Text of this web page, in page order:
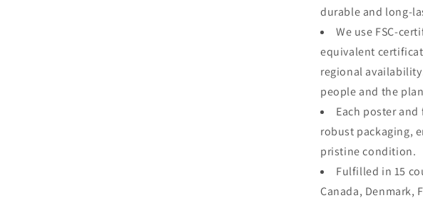
durable and long-
We use FSC-
equivalent
regional
people and the
Each poster
robust packaging,
pristine condition.
Fulfilled in 15
Canada, Denmark,